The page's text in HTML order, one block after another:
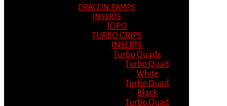
DRAGON RAMPS
INSERTS
JOPO
TURBO GRIPS
INSERTS
Turbo Quads
Turbo Quad
White
Turbo Quad
Black
Turbo Quad